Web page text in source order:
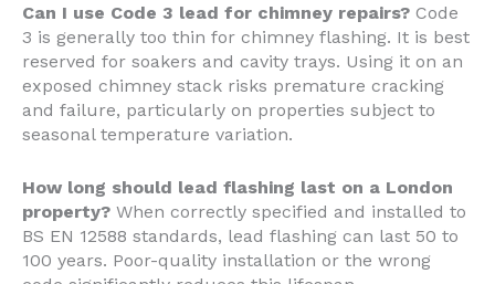
Can I use Code 3 lead for chimney repairs? Code
3 is generally too thin for chimney flashing. It is best
reserved for soakers and cavity trays. Using it on an
exposed chimney stack risks premature cracking
and failure, particularly on properties subject to
seasonal temperature variation.
How long should lead flashing last on a London
property? When correctly specified and installed to
BS EN 12588 standards, lead flashing can last 50 to
100 years. Poor-quality installation or the wrong